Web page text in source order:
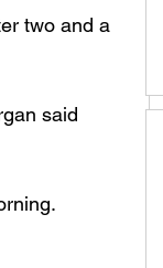
two and a
said